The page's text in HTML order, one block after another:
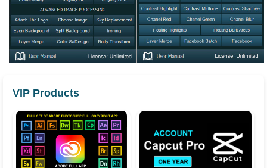
VIP Products